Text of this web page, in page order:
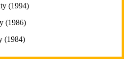
(1994)
(1986)
(1984)